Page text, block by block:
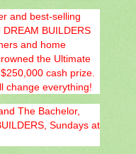
and best-selling
BUILDERS
and home
the Ultimate
cash prize.
change everything!
The Bachelor,
Sundays at